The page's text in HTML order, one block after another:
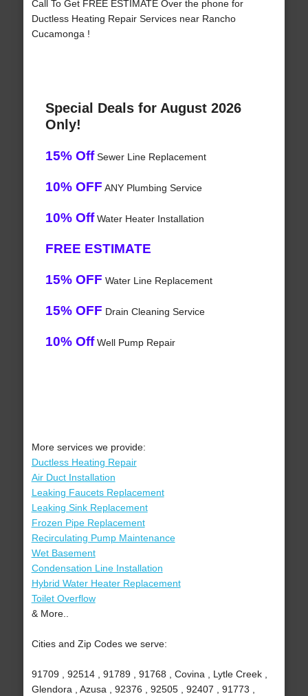
Call To Get FREE ESTIMATE Over the phone for
Ductless Heating Repair Services near Rancho
Cucamonga !
Special Deals for August 2026
Only!
15% OffSewer Line Replacement
10% OFF ANY Plumbing Service
10% OffWater Heater Installation
FREE ESTIMATE
15% OFF Water Line Replacement
15% OFF Drain Cleaning Service
10% OffWell Pump Repair
More services we provide:
Ductless Heating Repair
Air Duct Installation
Leaking Faucets Replacement
Leaking Sink Replacement
Frozen Pipe Replacement
Recirculating Pump Maintenance
Wet Basement
Condensation Line Installation
Hybrid Water Heater Replacement
Toilet Overflow
& More..
Cities and Zip Codes we serve:
91709 , 92514 , 91789 , 91768 , Covina , Lytle Creek ,
Glendora , Azusa , 92376 , 92505 , 92407 , 91773 ,